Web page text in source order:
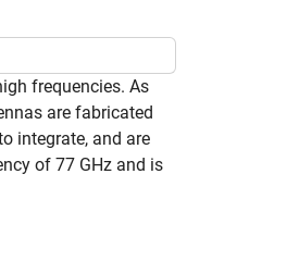
frequencies. As
are fabricated
integrate, and are
of 77 GHz and is